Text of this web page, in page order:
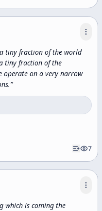
a tiny fraction of the world
tiny fraction of the
operate on a very narrow
”
7
which is coming the